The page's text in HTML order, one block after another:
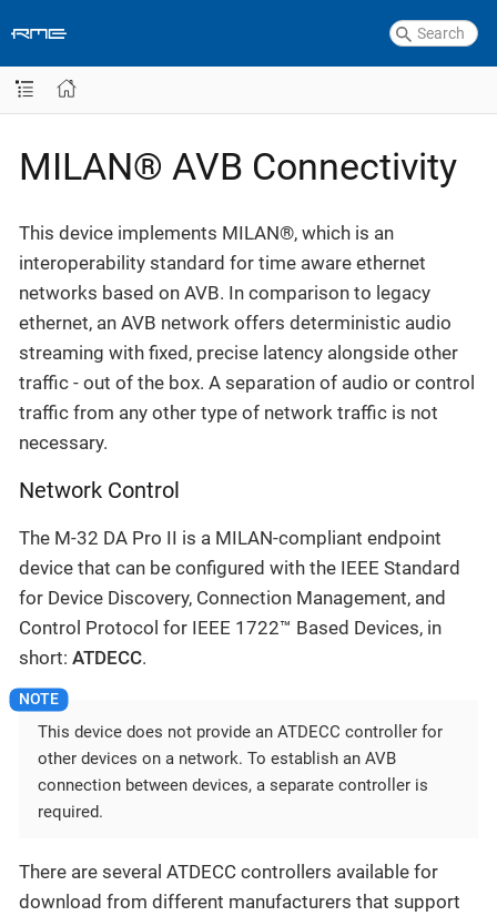
MILAN® AVB Connectivity
This device implements MILAN®, which is an
interoperability standard for time aware ethernet
networks based on AVB. In comparison to legacy
ethernet, an AVB network offers deterministic audio
streaming with fixed, precise latency alongside other
traffic - out of the box. A separation of audio or control
traffic from any other type of network traffic is not
necessary.
Network Control
The M-32 DA Pro II is a MILAN-compliant endpoint
device that can be configured with the IEEE Standard
for Device Discovery, Connection Management, and
Control Protocol for IEEE 1722™ Based Devices, in
short: ATDECC.
This device does not provide an ATDECC controller for
other devices on a network. To establish an AVB
connection between devices, a separate controller is
required.
There are several ATDECC controllers available for
download from different manufacturers that support